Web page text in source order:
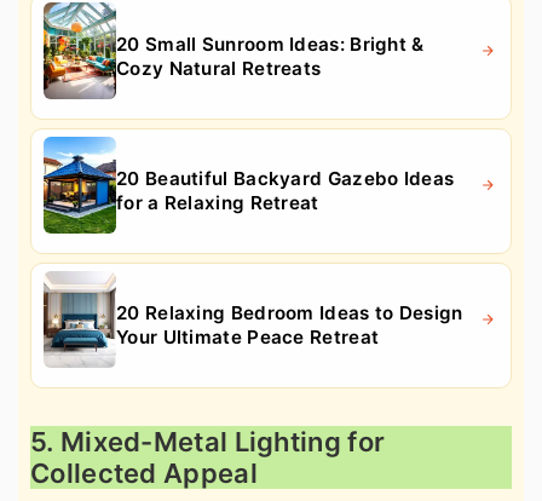
20 Small Sunroom Ideas: Bright &
Cozy Natural Retreats
20 Beautiful Backyard Gazebo Ideas
for a Relaxing Retreat
20 Relaxing Bedroom Ideas to Design
Your Ultimate Peace Retreat
5. Mixed-Metal Lighting for
Collected Appeal